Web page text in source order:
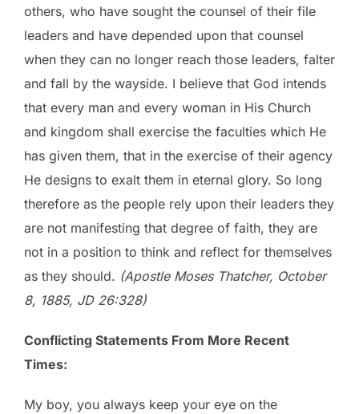
others, who have sought the counsel of their file
leaders and have depended upon that counsel
when they can no longer reach those leaders, falter
and fall by the wayside. I believe that God intends
that every man and every woman in His Church
and kingdom shall exercise the faculties which He
has given them, that in the exercise of their agency
He designs to exalt them in eternal glory. So long
therefore as the people rely upon their leaders they
are not manifesting that degree of faith, they are
not in a position to think and reflect for themselves
as they should. (Apostle Moses Thatcher, October
8, 1885, JD 26:328)
Conflicting Statements From More Recent
Times:
My boy, you always keep your eye on the